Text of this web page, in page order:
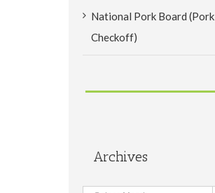
National Pork Board (Pork
Checkoff)
Archives